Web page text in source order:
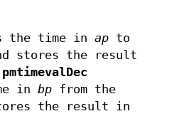
the time in ap to
stores the result
pmtimevalDec
in bp from the
the result in